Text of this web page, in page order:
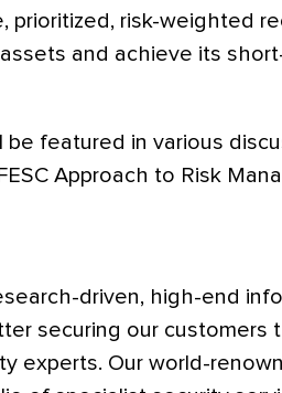
prioritized, risk-weighted
and achieve its
be featured in various
Approach to Risk
driven, high-end
securing our customers
experts. Our world-